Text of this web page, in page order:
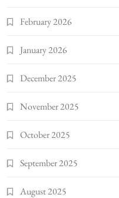
February 2026
January 2026
December 2025
November 2025
October 2025
September 2025
August 2025